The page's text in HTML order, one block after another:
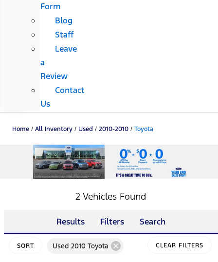
Form
Blog
Staff
Leave
a
Review
Contact
Us
Home / All Inventory / Used / 2010-2010 / Toyota
2 Vehicles Found
Results Filters Search
SORT Used 2010 Toyota cancel CLEAR FILTERS